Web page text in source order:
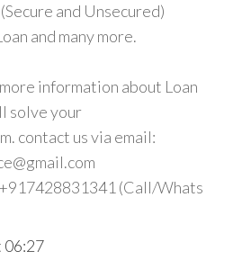
and Unsecured)
and many more.
information about Loan
solve your
contact us via email:
(Call/Whats
06:27